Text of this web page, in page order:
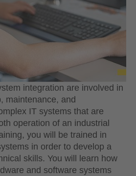
integration are involved in
maintenance, and
IT systems that are
operation of an industrial
you will be trained in
in order to develop a
skills. You will learn how
and software systems